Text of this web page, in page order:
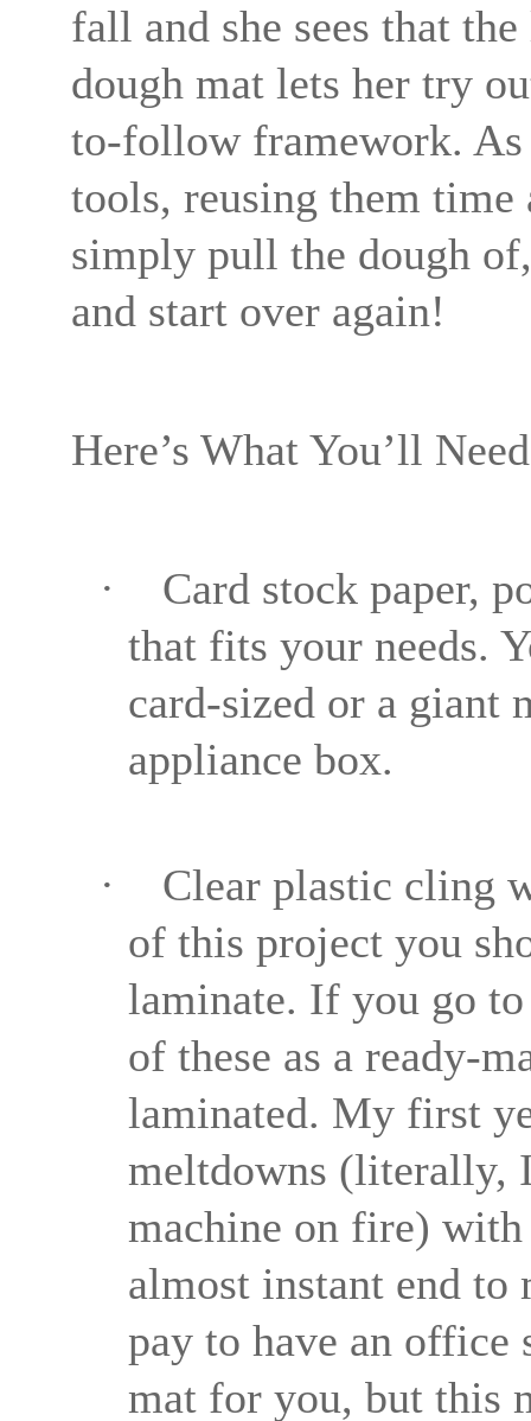
fall and she sees that
dough mat lets her try
to-follow framework. As
tools, reusing them
simply pull the dough
and start over again!
Here’s What You’ll
·
Card stock paper,
that fits your needs.
card-sized or a giant
appliance box.
·
Clear plastic cling
of this project you
laminate. If you go
of these as a ready-
laminated. My first
meltdowns (literally,
machine on fire)
almost instant end to
pay to have an office
mat for you, but this